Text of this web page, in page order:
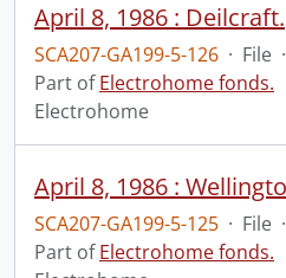
April 8, 1986 : Deilcraft.
SCA207-GA199-5-126 · File ·
Part ofElectrohome fonds.
Electrohome
April 8, 1986 :
SCA207-GA199-5-125 · File ·
Part ofElectrohome fonds.